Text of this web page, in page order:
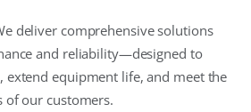
deliver comprehensive solutions
and reliability—designed to
extend equipment life, and meet the
of our customers.